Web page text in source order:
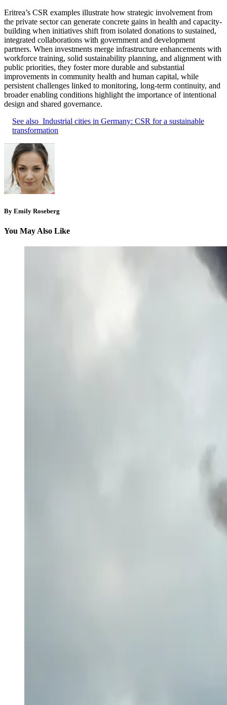
Eritrea’s CSR examples illustrate how strategic involvement from
the private sector can generate concrete gains in health and capacity-
building when initiatives shift from isolated donations to sustained,
integrated collaborations with government and development
partners. When investments merge infrastructure enhancements with
workforce training, solid sustainability planning, and alignment with
public priorities, they foster more durable and substantial
improvements in community health and human capital, while
persistent challenges linked to monitoring, long‑term continuity, and
broader enabling conditions highlight the importance of intentional
design and shared governance.
See also Industrial cities in Germany: CSR for a sustainable
transformation
By Emily Roseberg
You May Also Like